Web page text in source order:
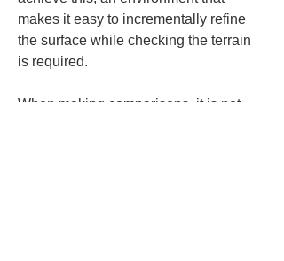
makes it easy to incrementally refine
the surface while checking the terrain
is required.
When making comparisons, it is not